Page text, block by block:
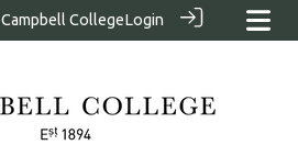
Campbell CollegeLogin